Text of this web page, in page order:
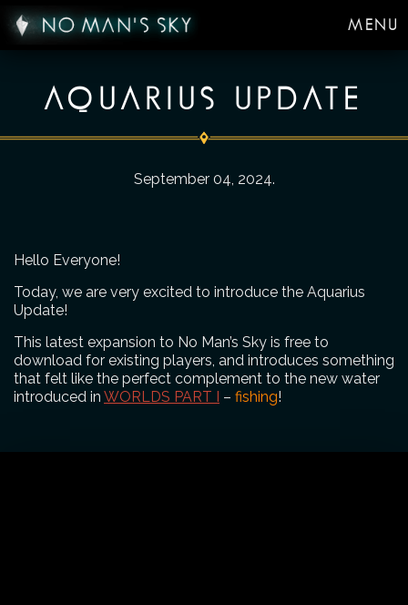
MENU
AQUARIUS UPDATE
September 04, 2024.
Hello Everyone!
Today, we are very excited to introduce the Aquarius
Update!
This latest expansion to No Man’s Sky is free to
download for existing players, and introduces something
that felt like the perfect complement to the new water
introduced in WORLDS PART I – fishing!